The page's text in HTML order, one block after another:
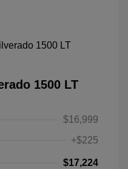
1500 LT
$16,999
+$225
$17,224